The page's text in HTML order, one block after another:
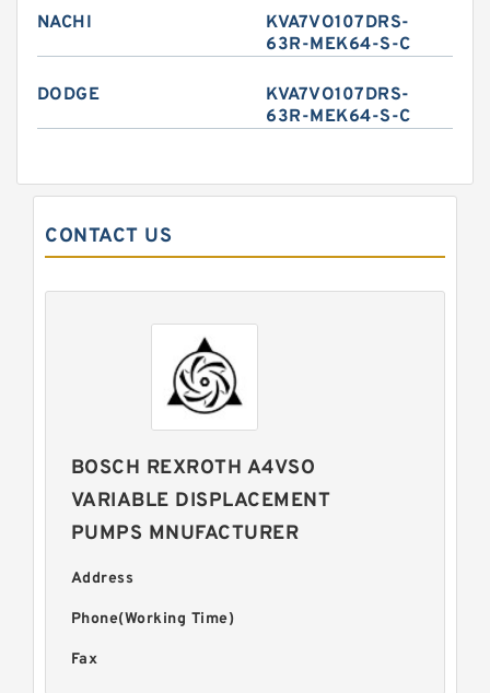
NACHI
KVA7VO107DRS-
63R-MEK64-S-C
DODGE
KVA7VO107DRS-
63R-MEK64-S-C
CONTACT US
BOSCH REXROTH A4VSO
VARIABLE DISPLACEMENT
PUMPS MNUFACTURER
Address
Phone(Working Time)
Fax